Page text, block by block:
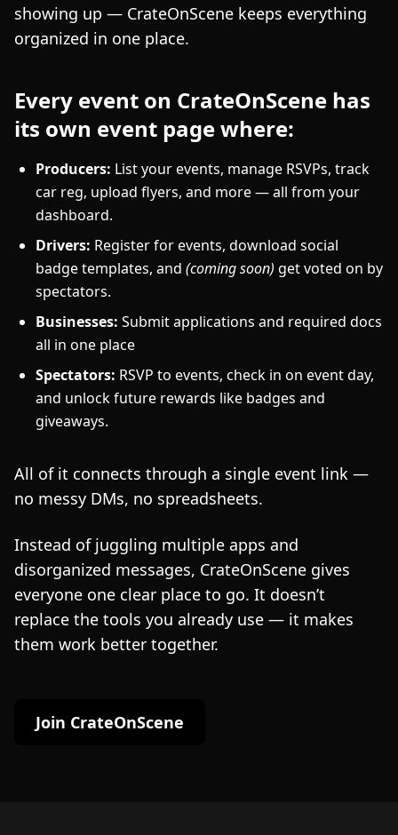
showing up — CrateOnScene keeps everything
organized in one place.
Every event on CrateOnScene has
its own event page where:
Producers: List your events, manage RSVPs, track
car reg, upload flyers, and more — all from your
dashboard.
Drivers: Register for events, download social
badge templates, and (coming soon) get voted on by
spectators.
Businesses: Submit applications and required docs
all in one place
Spectators: RSVP to events, check in on event day,
and unlock future rewards like badges and
giveaways.
All of it connects through a single event link —
no messy DMs, no spreadsheets.
Instead of juggling multiple apps and
disorganized messages, CrateOnScene gives
everyone one clear place to go. It doesn’t
replace the tools you already use — it makes
them work better together.
Join CrateOnScene